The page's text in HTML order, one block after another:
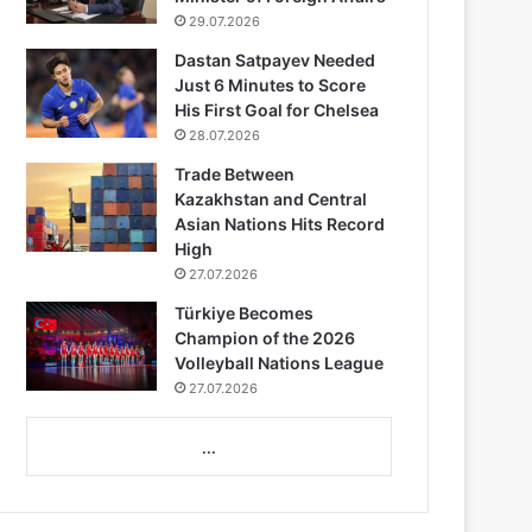
29.07.2026
Dastan Satpayev Needed
Just 6 Minutes to Score
His First Goal for Chelsea
28.07.2026
Trade Between
Kazakhstan and Central
Asian Nations Hits Record
High
27.07.2026
Türkiye Becomes
Champion of the 2026
Volleyball Nations League
27.07.2026
...